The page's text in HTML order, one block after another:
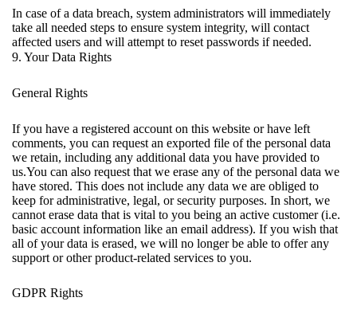
In case of a data breach, system administrators will immediately
take all needed steps to ensure system integrity, will contact
affected users and will attempt to reset passwords if needed.
9. Your Data Rights
General Rights
If you have a registered account on this website or have left
comments, you can request an exported file of the personal data
we retain, including any additional data you have provided to
us.You can also request that we erase any of the personal data we
have stored. This does not include any data we are obliged to
keep for administrative, legal, or security purposes. In short, we
cannot erase data that is vital to you being an active customer (i.e.
basic account information like an email address). If you wish that
all of your data is erased, we will no longer be able to offer any
support or other product-related services to you.
GDPR Rights